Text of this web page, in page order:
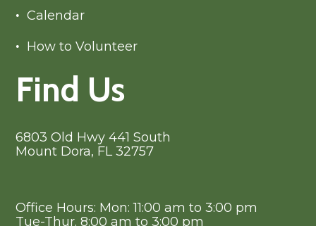
Calendar
How to Volunteer
Find Us
6803 Old Hwy 441 South
Mount Dora, FL 32757
Office Hours: Mon: 11:00 am to 3:00 pm
Tue-Thur. 8:00 am to 3:00 pm